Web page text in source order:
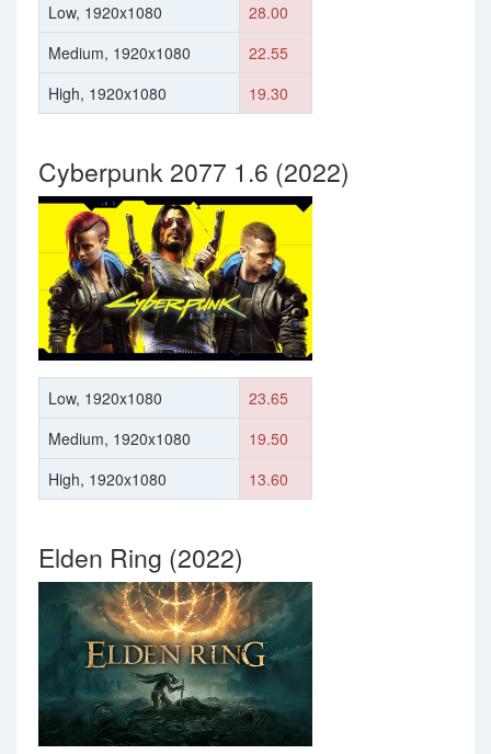
Low, 1920x1080
28.00
Medium, 1920x1080
22.55
High, 1920x1080
19.30
Cyberpunk 2077 1.6 (2022)
Low, 1920x1080
23.65
Medium, 1920x1080
19.50
High, 1920x1080
13.60
Elden Ring (2022)